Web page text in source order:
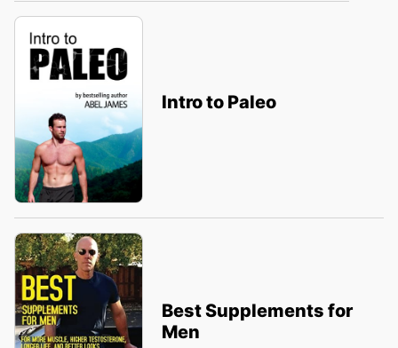
Intro to Paleo
Best Supplements for
Men